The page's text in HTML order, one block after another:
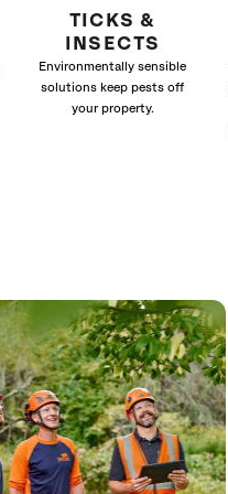
TICKS &
INSECTS
Environmentally sensible
solutions keep pests off
your property.